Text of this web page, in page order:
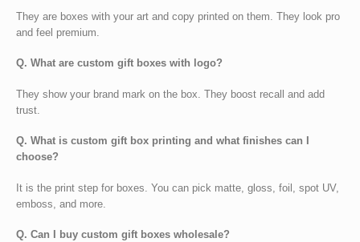
They are boxes with your art and copy printed on them. They look pro
and feel premium.
Q. What are custom gift boxes with logo?
They show your brand mark on the box. They boost recall and add
trust.
Q. What is custom gift box printing and what finishes can I
choose?
It is the print step for boxes. You can pick matte, gloss, foil, spot UV,
emboss, and more.
Q. Can I buy custom gift boxes wholesale?